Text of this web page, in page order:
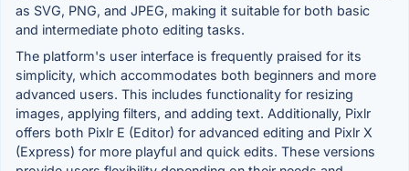
as SVG, PNG, and JPEG, making it suitable for both basic
and intermediate photo editing tasks.
The platform's user interface is frequently praised for its
simplicity, which accommodates both beginners and more
advanced users. This includes functionality for resizing
images, applying filters, and adding text. Additionally, Pixlr
offers both Pixlr E (Editor) for advanced editing and Pixlr X
(Express) for more playful and quick edits. These versions